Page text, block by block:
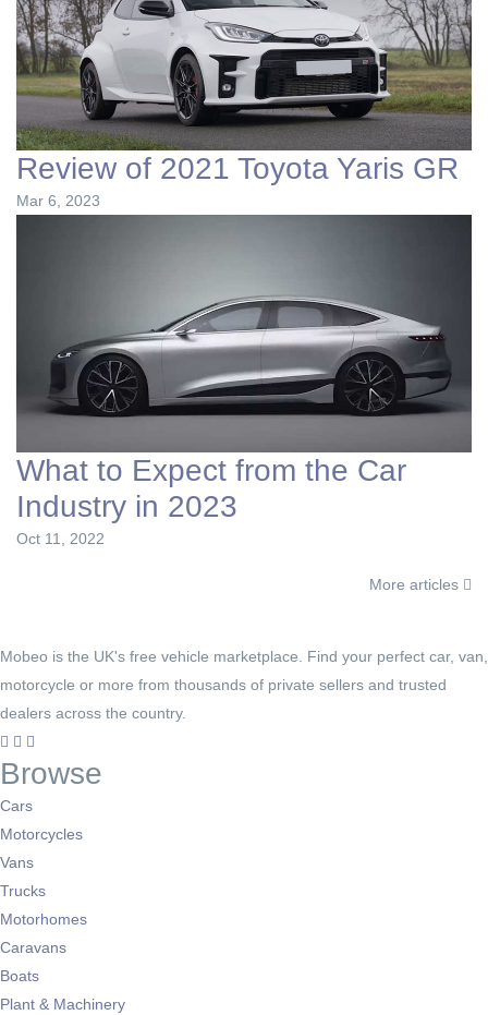
Review of 2021 Toyota Yaris GR
Mar 6, 2023
What to Expect from the Car
Industry in 2023
Oct 11, 2022
More articles
Mobeo is the UK's free vehicle marketplace. Find your perfect car, van,
motorcycle or more from thousands of private sellers and trusted
dealers across the country.
Browse
Cars
Motorcycles
Vans
Trucks
Motorhomes
Caravans
Boats
Plant & Machinery